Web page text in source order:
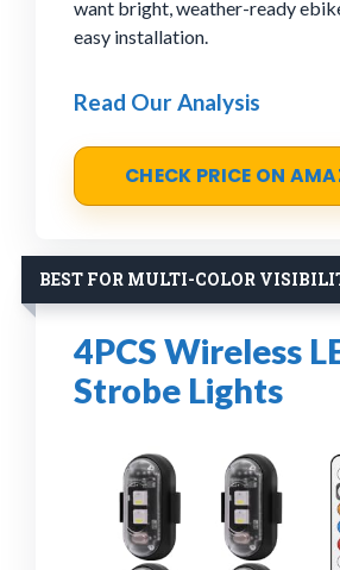
want bright, weather-ready
easy installation.
Read Our Analysis
CHECK PRICE ON
BEST FOR MULTI-COLOR
4PCS Wireless
Strobe Lights